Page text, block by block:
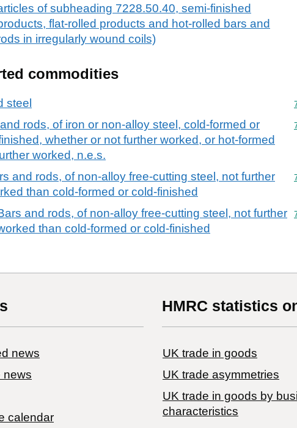
of subheading 7228.50.40, semi-finished
flat-rolled products and hot-rolled bars and
in irregularly wound coils)
commodities
steel
rods, of iron or non-alloy steel, cold-formed or
whether or not further worked, or hot-formed
worked, n.e.s.
and rods, of non-alloy free-cutting steel, not further
than cold-formed or cold-finished
and rods, of non-alloy free-cutting steel, not further
than cold-formed or cold-finished
news
news
calendar
HMRC statistics
UK trade in goods
UK trade asymmetries
​UK trade in goods by
characteristics